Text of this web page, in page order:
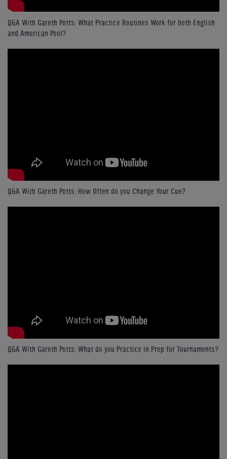
Q&A With Gareth Potts: What Practice Routines Work for both English
and American Pool?
Q&A With Gareth Potts: How Often do you Change Your Cue?
Q&A With Gareth Potts: What do you Practice in Prep for Tournaments?